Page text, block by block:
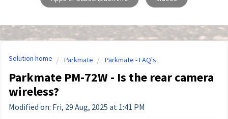
Solution home Parkmate Parkmate - FAQ's
Parkmate PM-72W - Is the rear camera
wireless?
Modified on: Fri, 29 Aug, 2025 at 1:41 PM